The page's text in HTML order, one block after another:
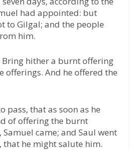
had appointed: but
to Gilgal; and the people
him.
Bring hither a burnt offering
offerings. And he offered the
pass, that as soon as he
of offering the burnt
came; and Saul went
that he might salute him.